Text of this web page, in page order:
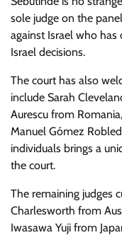
sole judge on the
against Israel who
Israel decisions.
The court has also
include Sarah
Aurescu from
Manuel Gómez
individuals brings a
the court.
The remaining judges
Charlesworth from
Iwasawa Yuji from